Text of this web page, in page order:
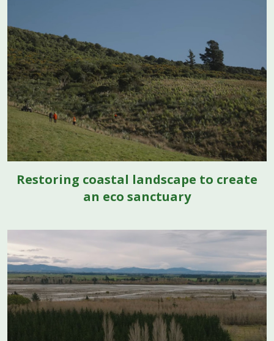
Restoring coastal landscape to create
an eco sanctuary